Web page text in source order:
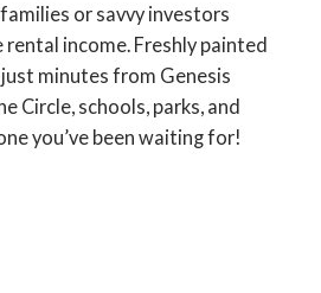
ACTIVE
or savvy investors
income. Freshly painted
minutes from Genesis
Circle, schools, parks, and
you’ve been waiting for!